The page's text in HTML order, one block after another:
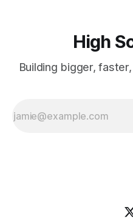
High
Building bigger,